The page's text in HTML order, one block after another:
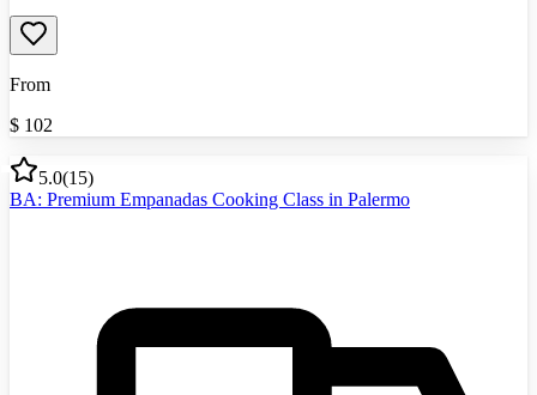
From
$ 102
5.0(15)
BA: Premium Empanadas Cooking Class in Palermo